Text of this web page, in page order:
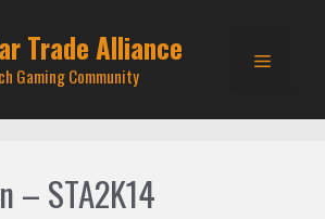
Trade Alliance
Gaming Community
Menu
– STA2K14